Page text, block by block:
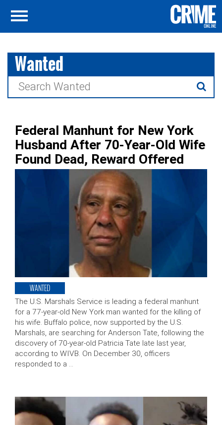
Wanted
Search
for:
Federal Manhunt for New York
Husband After 70-Year-Old Wife
Found Dead, Reward Offered
WANTED
The U.S. Marshals Service is leading a federal manhunt
for a 77-year-old New York man wanted for the killing of
his wife. Buffalo police, now supported by the U.S.
Marshals, are searching for Anderson Tate, following the
discovery of 70-year-old Patricia Tate late last year,
according to WIVB. On December 30, officers
responded to a …